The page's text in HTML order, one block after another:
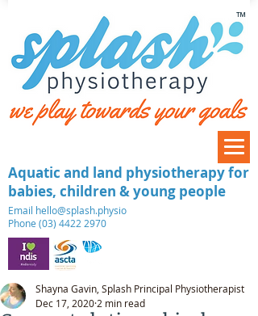
​Email hello@splash.physio
Phone (03) 4422 2970
Aquatic and land physiotherapy for
babies, children & young people
™
Shayna Gavin, Splash Principal Physiotherapist
Dec 17, 2020 2 min read